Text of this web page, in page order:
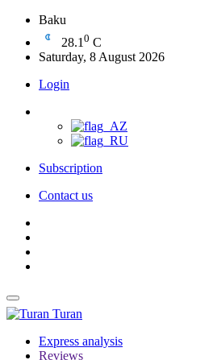
Baku
28.1 0 C
Saturday, 8 August 2026
Login
Subscription
Contact us
Turan
Express analysis
Reviews